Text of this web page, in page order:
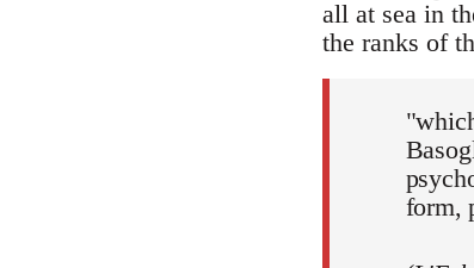
all at sea in
the ranks of
form,